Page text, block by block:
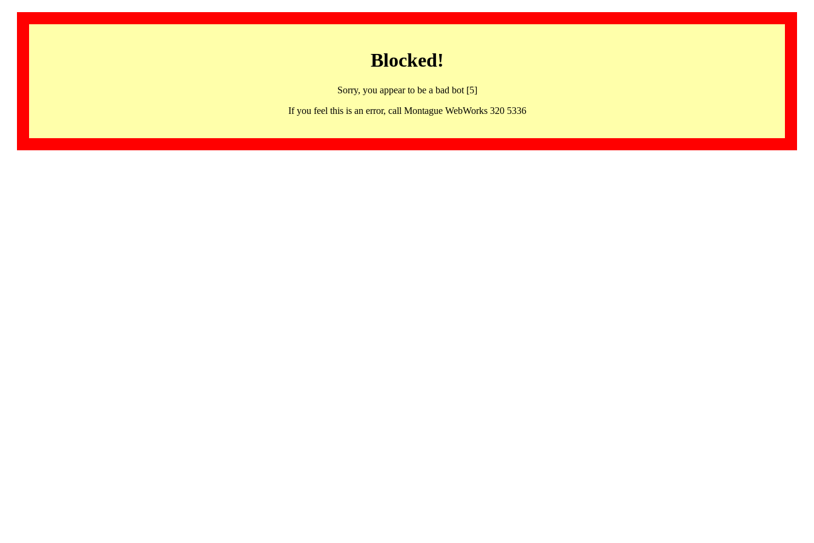
Blocked!
Sorry, you appear to be a bad bot [5]
If you feel this is an error, call Montague WebWorks 320 5336